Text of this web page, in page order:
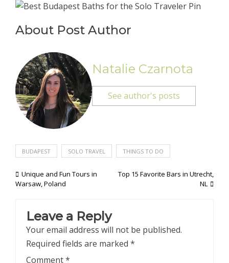
About Post Author
Natalie Czarnota
See author's posts
BUDAPEST SOLO TRAVEL THINGS TO DO
Post
Unique and Fun Tours in
Warsaw, Poland
Top 15 Favorite Bars in Utrecht,
NL
Leave a Reply
Your email address will not be published.
Required fields are marked *
Comment*